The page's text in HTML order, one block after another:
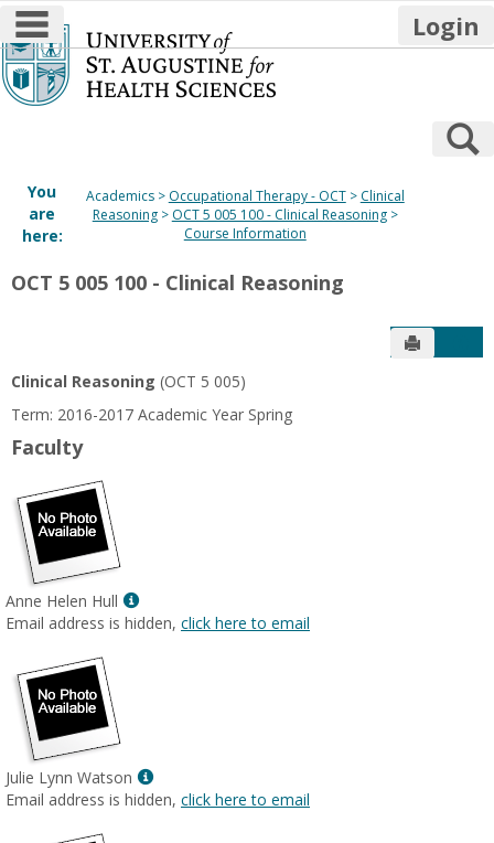
Skip
to
content
main navigation Login
You
are
here:
Academics Occupational Therapy - OCT
Clinical
Reasoning
OCT 5 005 100 - Clinical Reasoning
Course Information
OCT 5 005 100 - Clinical Reasoning
Send to
Clinical Reasoning (OCT 5 005)
Term: 2016-2017 Academic Year Spring
Faculty
Anne Helen Hull
Show
MyInfo
Email address is hidden, click here to email
Julie Lynn Watson
Show
MyInfo
Email address is hidden, click here to email